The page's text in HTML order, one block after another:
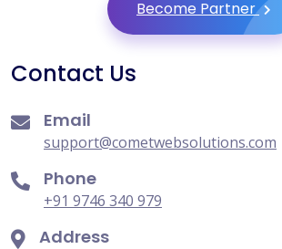
Become Partner
Contact Us
Email
support@cometwebsolutions.com
Phone
+91 9746 340 979
Address